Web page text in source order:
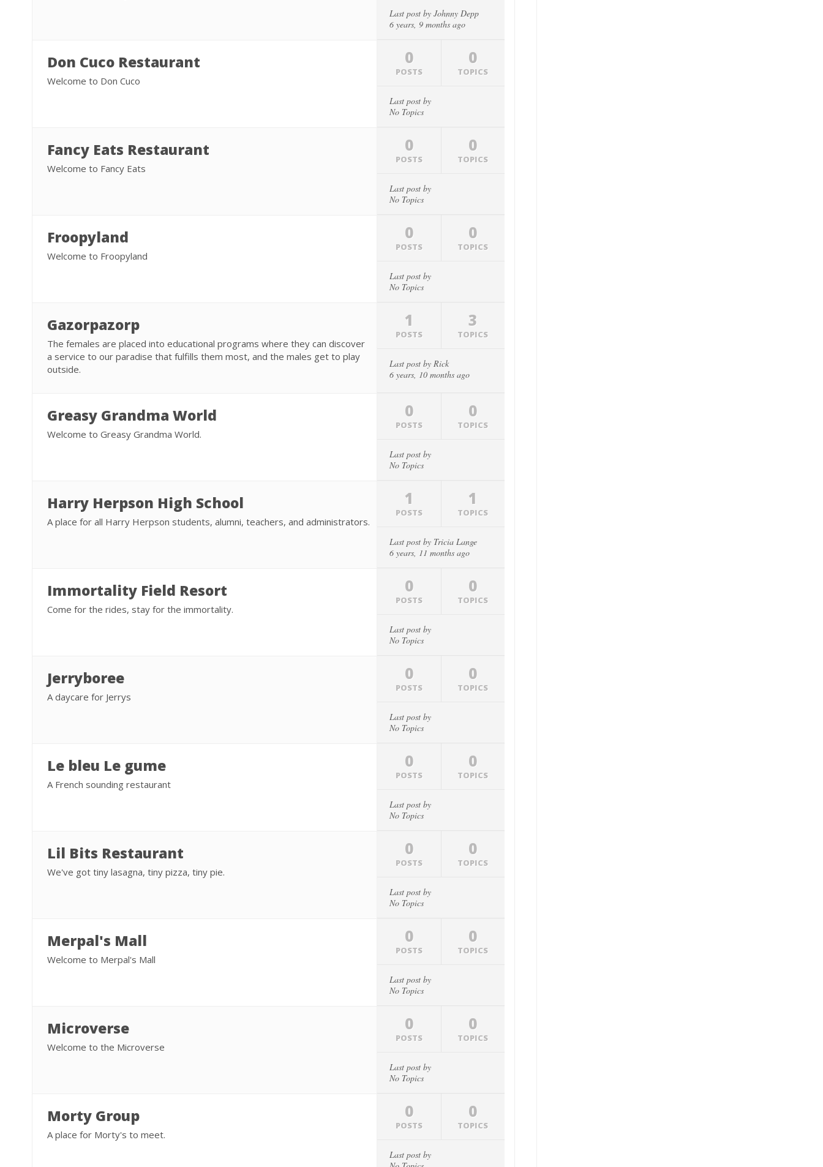
Last post byJohnny Depp
6 years, 9 months ago
Don Cuco Restaurant
Welcome to Don Cuco
0
POSTS
0
TOPICS
Last post by
No Topics
Fancy Eats Restaurant
Welcome to Fancy Eats
0
POSTS
0
TOPICS
Last post by
No Topics
Froopyland
Welcome to Froopyland
0
POSTS
0
TOPICS
Last post by
No Topics
Gazorpazorp
The females are placed into educational programs where they can discover
a service to our paradise that fulfills them most, and the males get to play
outside.
1
POSTS
3
TOPICS
Last post by Rick
6 years, 10 months ago
Greasy Grandma World
Welcome to Greasy Grandma World.
0
POSTS
0
TOPICS
Last post by
No Topics
Harry Herpson High School
A place for all Harry Herpson students, alumni, teachers, and administrators.
1
POSTS
1
TOPICS
Last post by Tricia Lange
6 years, 11 months ago
Immortality Field Resort
Come for the rides, stay for the immortality.
0
POSTS
0
TOPICS
Last post by
No Topics
Jerryboree
A daycare for Jerrys
0
POSTS
0
TOPICS
Last post by
No Topics
Le bleu Le gume
A French sounding restaurant
0
POSTS
0
TOPICS
Last post by
No Topics
Lil Bits Restaurant
We've got tiny lasagna, tiny pizza, tiny pie.
0
POSTS
0
TOPICS
Last post by
No Topics
Merpal's Mall
Welcome to Merpal's Mall
0
POSTS
0
TOPICS
Last post by
No Topics
Microverse
Welcome to the Microverse
0
POSTS
0
TOPICS
Last post by
No Topics
Morty Group
A place for Morty's to meet.
0
POSTS
0
TOPICS
Last post by